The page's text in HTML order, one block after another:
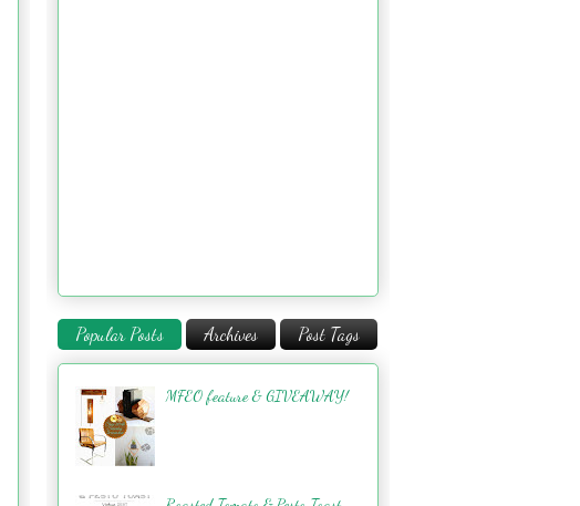
Popular Posts Archives Post Tags
MFEO feature & GIVEAWAY!